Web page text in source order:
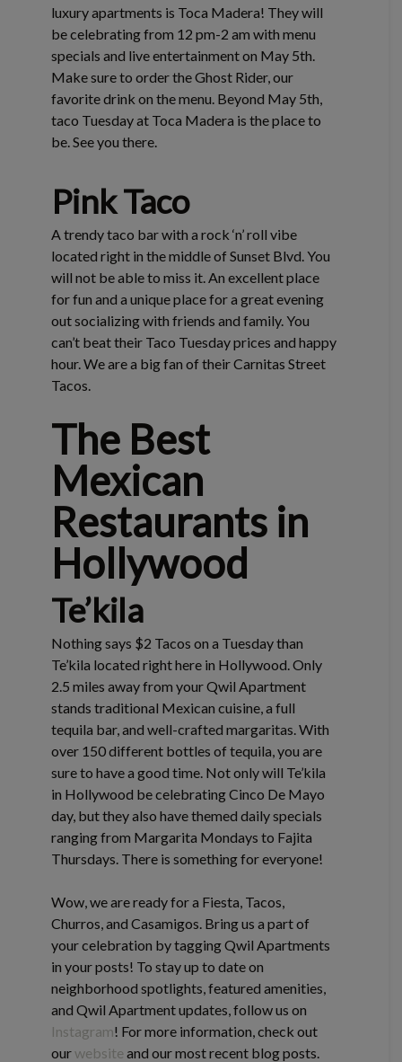
luxury apartments is Toca Madera! They will
be celebrating from 12 pm-2 am with menu
specials and live entertainment on May 5th.
Make sure to order the Ghost Rider, our
favorite drink on the menu. Beyond May 5th,
taco Tuesday at Toca Madera is the place to
be. See you there.
Pink Taco
A trendy taco bar with a rock ‘n’ roll vibe
located right in the middle of Sunset Blvd. You
will not be able to miss it. An excellent place
for fun and a unique place for a great evening
out socializing with friends and family. You
can’t beat their Taco Tuesday prices and happy
hour. We are a big fan of their Carnitas Street
Tacos.
The Best
Mexican
Restaurants in
Hollywood
Te’kila
Nothing says $2 Tacos on a Tuesday than
Te’kila located right here in Hollywood. Only
2.5 miles away from your Qwil Apartment
stands traditional Mexican cuisine, a full
tequila bar, and well-crafted margaritas. With
over 150 different bottles of tequila, you are
sure to have a good time. Not only will Te’kila
in Hollywood be celebrating Cinco De Mayo
day, but they also have themed daily specials
ranging from Margarita Mondays to Fajita
Thursdays. There is something for everyone!
Wow, we are ready for a Fiesta, Tacos,
Churros, and Casamigos. Bring us a part of
your celebration by tagging Qwil Apartments
in your posts! To stay up to date on
neighborhood spotlights, featured amenities,
and Qwil Apartment updates, follow us on
Instagram! For more information, check out
ourwebsite and our most recent blog posts.